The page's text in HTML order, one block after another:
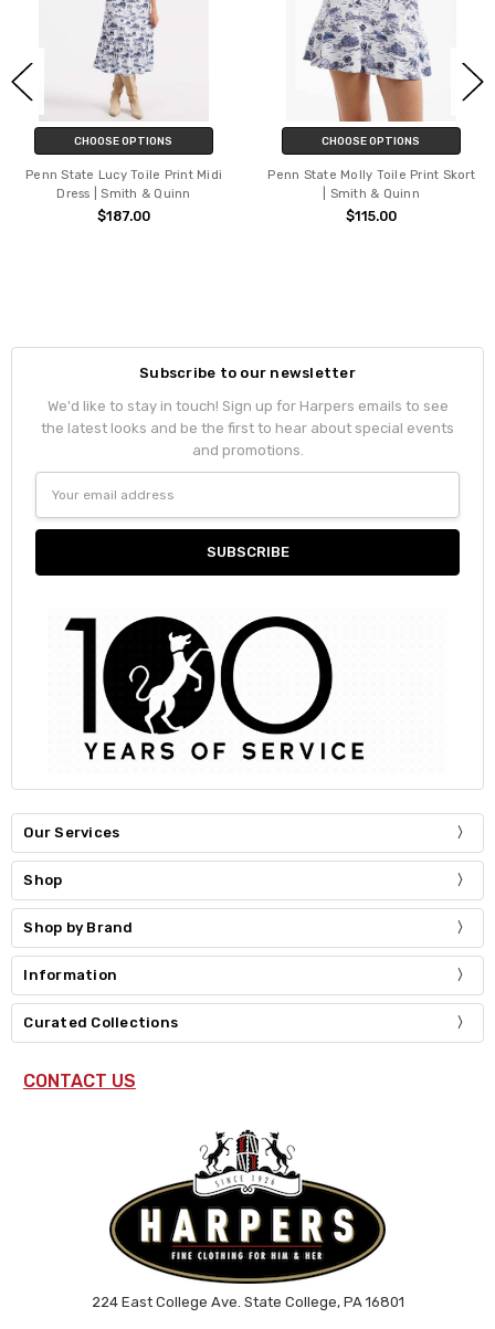
CHOOSE OPTIONS
Penn State Lucy Toile Print Midi
Dress | Smith & Quinn
$187.00
CHOOSE OPTIONS
Penn State Molly Toile Print Skort
| Smith & Quinn
$115.00
Subscribe to our newsletter
We'd like to stay in touch! Sign up for Harpers emails to see
the latest looks and be the first to hear about special events
and promotions.
Address
Our Services
Shop
Shop by Brand
Information
Curated Collections
CONTACT US
224 East College Ave. State College, PA 16801